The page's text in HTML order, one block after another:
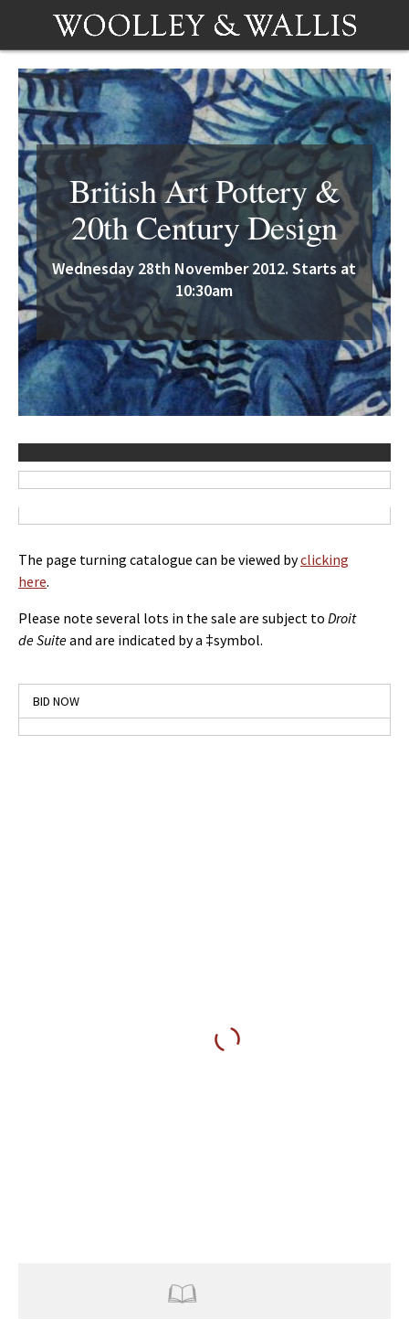
British Art Pottery &
20th Century Design
Wednesday 28th November 2012. Starts at
10:30am
The page turning catalogue can be viewed byclicking
here.
Please note several lots in the sale are subject to Droit
de Suiteand are indicated by a ‡symbol.
BID NOW